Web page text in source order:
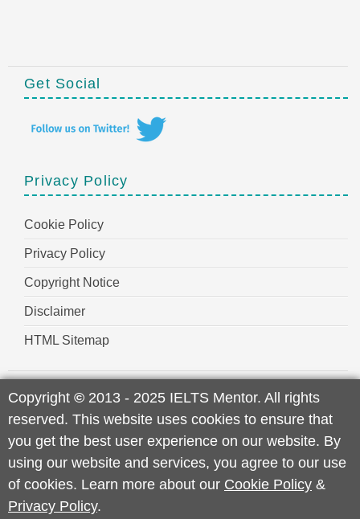
Get Social
Privacy Policy
Cookie Policy
Privacy Policy
Copyright Notice
Disclaimer
HTML Sitemap
Copyright © 2013 - 2025 IELTS Mentor. All rights
reserved. This website uses cookies to ensure that
you get the best user experience on our website. By
using our website and services, you agree to our use
of cookies. Learn more about our Cookie Policy &
Privacy Policy.